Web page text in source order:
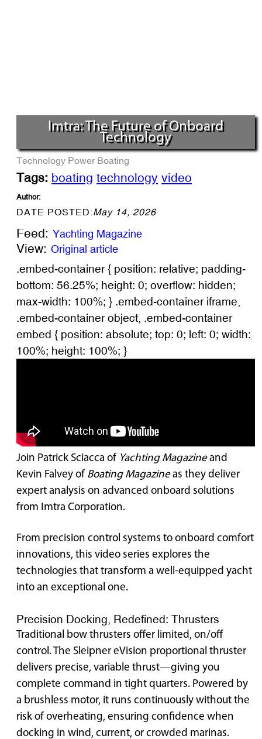
Imtra: The Future of Onboard
Technology
Technology Power Boating
Tags: boating technology video
Author:
DATE POSTED:May 14, 2026
Feed: Yachting Magazine
View: Original article
.embed-container { position: relative; padding-
bottom: 56.25%; height: 0; overflow: hidden;
max-width: 100%; } .embed-container iframe,
.embed-container object, .embed-container
embed { position: absolute; top: 0; left: 0; width:
100%; height: 100%; }
Join Patrick Sciacca of Yachting Magazineand
Kevin Falvey of Boating Magazineas they deliver
expert analysis on advanced onboard solutions
from Imtra Corporation.
From precision control systems to onboard comfort
innovations, this video series explores the
technologies that transform a well-equipped yacht
into an exceptional one.
Precision Docking, Redefined: Thrusters
Traditional bow thrusters offer limited, on/off
control. The Sleipner eVision proportional thruster
delivers precise, variable thrust—giving you
complete command in tight quarters. Powered by
a brushless motor, it runs continuously without the
risk of overheating, ensuring confidence when
docking in wind, current, or crowded marinas.